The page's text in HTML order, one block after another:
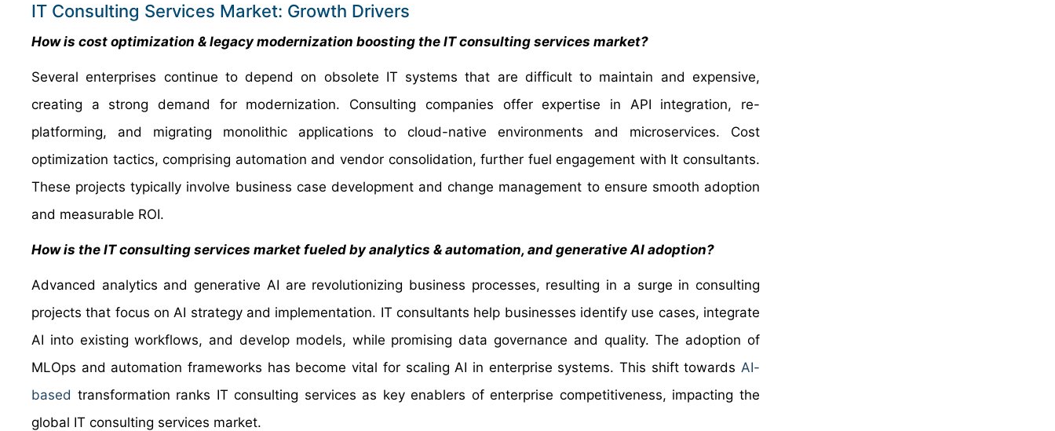
IT Consulting Services Market: Growth Drivers
How is cost optimization & legacy modernization boosting the IT consulting services market?
Several enterprises continue to depend on obsolete IT systems that are difficult to maintain and expensive,
creating a strong demand for modernization. Consulting companies offer expertise in API integration, re-
platforming, and migrating monolithic applications to cloud-native environments and microservices. Cost
optimization tactics, comprising automation and vendor consolidation, further fuel engagement with It consultants.
These projects typically involve business case development and change management to ensure smooth adoption
and measurable ROI.
How is the IT consulting services market fueled by analytics & automation, and generative AI adoption?
Advanced analytics and generative AI are revolutionizing business processes, resulting in a surge in consulting
projects that focus on AI strategy and implementation. IT consultants help businesses identify use cases, integrate
AI into existing workflows, and develop models, while promising data governance and quality. The adoption of
MLOps and automation frameworks has become vital for scaling AI in enterprise systems. This shift towards AI-
based transformation ranks IT consulting services as key enablers of enterprise competitiveness, impacting the
global IT consulting services market.